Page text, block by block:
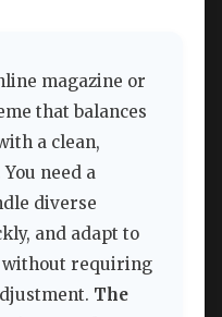
magazine or
that balances
a clean,
need a
diverse
and adapt to
without requiring
The